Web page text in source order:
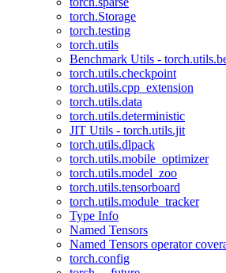
torch.Storage
torch.testing
torch.utils
Benchmark Utils -
torch.utils.checkpoint
torch.utils.cpp_extension
torch.utils.data
torch.utils.deterministic
JIT Utils - torch.utils.jit
torch.utils.dlpack
torch.utils.mobile_optimizer
torch.utils.model_zoo
torch.utils.tensorboard
torch.utils.module_tracker
Type Info
Named Tensors
Named Tensors operator
torch.config